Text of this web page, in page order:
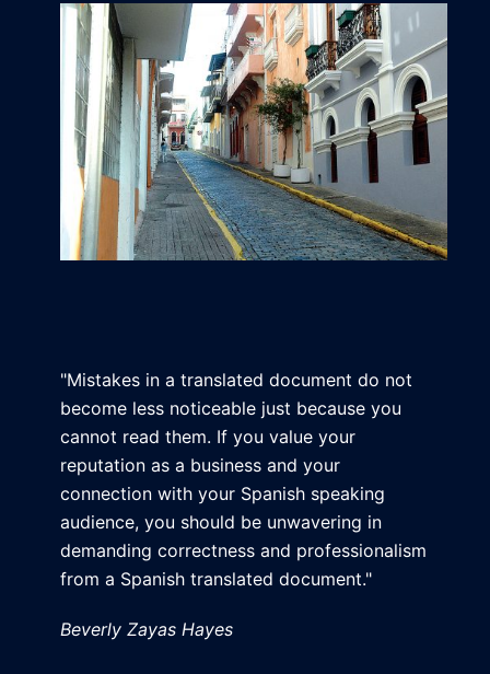
"Mistakes in a translated document do not
become less noticeable just because you
cannot read them. If you value your
reputation as a business and your
connection with your Spanish speaking
audience, you should be unwavering in
demanding correctness and professionalism
from a Spanish translated document."
Beverly Zayas Hayes